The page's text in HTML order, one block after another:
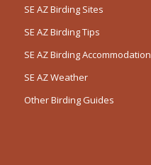
SE AZ Birding Sites
SE AZ Birding Tips
SE AZ Birding Accommodation
SE AZ Weather
Other Birding Guides